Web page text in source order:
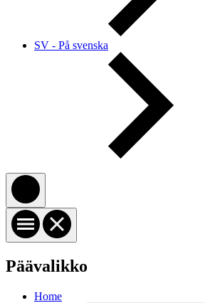
SV - På svenska
Päävalikko
Home